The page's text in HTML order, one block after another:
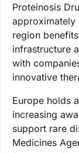
Proteinosis
approximately
region
infrastructure
with
innovative
Europe holds
increasing
support rare
Medicines